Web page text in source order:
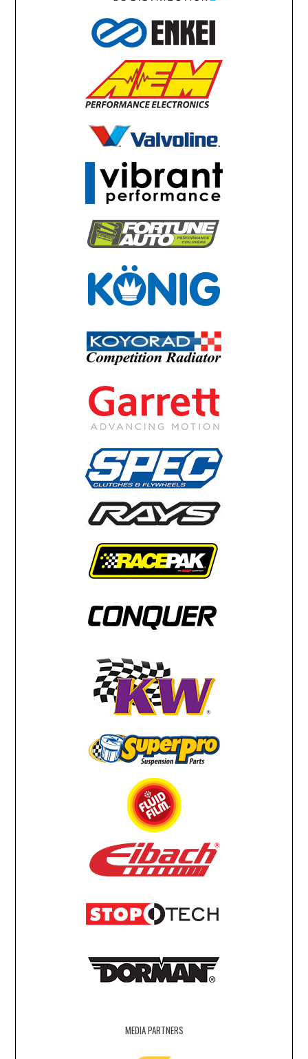
MEDIA PARTNERS